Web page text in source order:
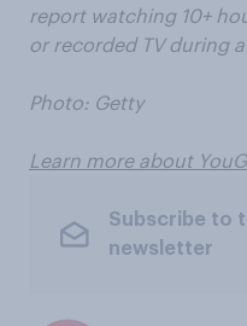
report watching 10+
or recorded TV during
Photo: Getty
Learn more about
Subscribe to
newsletter